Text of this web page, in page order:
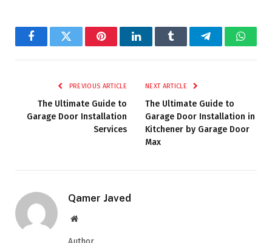
FacebookTwitter PinterestLinkedInTumblr Telegram
PREVIOUS ARTICLE
The Ultimate Guide to
Garage Door Installation
Services
NEXT ARTICLE
The Ultimate Guide to
Garage Door Installation in
Kitchener by Garage Door
Max
Qamer Javed
Website